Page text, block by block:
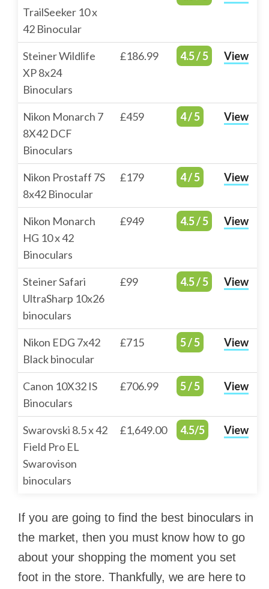
TrailSeeker 10 x
42 Binocular
Steiner Wildlife
XP 8x24
Binoculars
£186.99 4.5 / 5 View
Nikon Monarch 7
8X42 DCF
Binoculars
£459 4 / 5 View
Nikon Prostaff 7S
8x42 Binocular
£179 4 / 5 View
Nikon Monarch
HG 10 x 42
Binoculars
£949 4.5 / 5 View
Steiner Safari
UltraSharp 10x26
binoculars
£99 4.5 / 5 View
Nikon EDG 7x42
Black binocular
£715 5 / 5 View
Canon 10X32 IS
Binoculars
£706.99 5 / 5 View
Swarovski 8.5 x 42
Field Pro EL
Swarovison
binoculars
£1,649.00 4.5/5 View
If you are going to find the best binoculars in
the market, then you must know how to go
about your shopping the moment you set
foot in the store. Thankfully, we are here to